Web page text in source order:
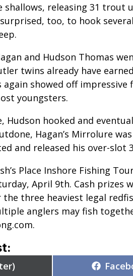
shallows, releasing 31 trout
too, to hook
and Hudson Thomas
twins already have
again showed off impressive
youngsters.
Hudson hooked and
Hagan’s Mirrolure
and released his over-slot
Place Inshore Fishing
April 9th. Cash
three heaviest legal
anglers may fish
Share